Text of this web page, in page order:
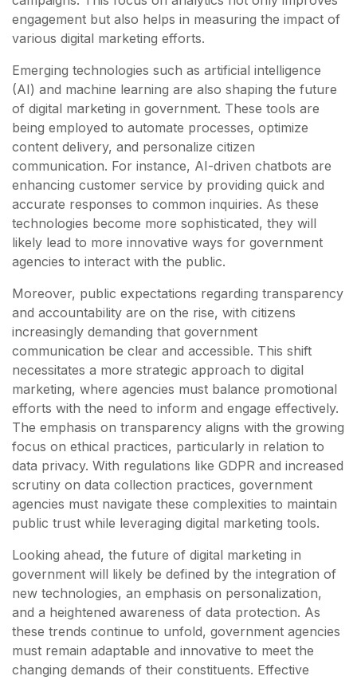
engagement but also helps in measuring the impact of
various digital marketing efforts.
Emerging technologies such as artificial intelligence
(AI) and machine learning are also shaping the future
of digital marketing in government. These tools are
being employed to automate processes, optimize
content delivery, and personalize citizen
communication. For instance, AI-driven chatbots are
enhancing customer service by providing quick and
accurate responses to common inquiries. As these
technologies become more sophisticated, they will
likely lead to more innovative ways for government
agencies to interact with the public.
Moreover, public expectations regarding transparency
and accountability are on the rise, with citizens
increasingly demanding that government
communication be clear and accessible. This shift
necessitates a more strategic approach to digital
marketing, where agencies must balance promotional
efforts with the need to inform and engage effectively.
The emphasis on transparency aligns with the growing
focus on ethical practices, particularly in relation to
data privacy. With regulations like GDPR and increased
scrutiny on data collection practices, government
agencies must navigate these complexities to maintain
public trust while leveraging digital marketing tools.
Looking ahead, the future of digital marketing in
government will likely be defined by the integration of
new technologies, an emphasis on personalization,
and a heightened awareness of data protection. As
these trends continue to unfold, government agencies
must remain adaptable and innovative to meet the
changing demands of their constituents. Effective